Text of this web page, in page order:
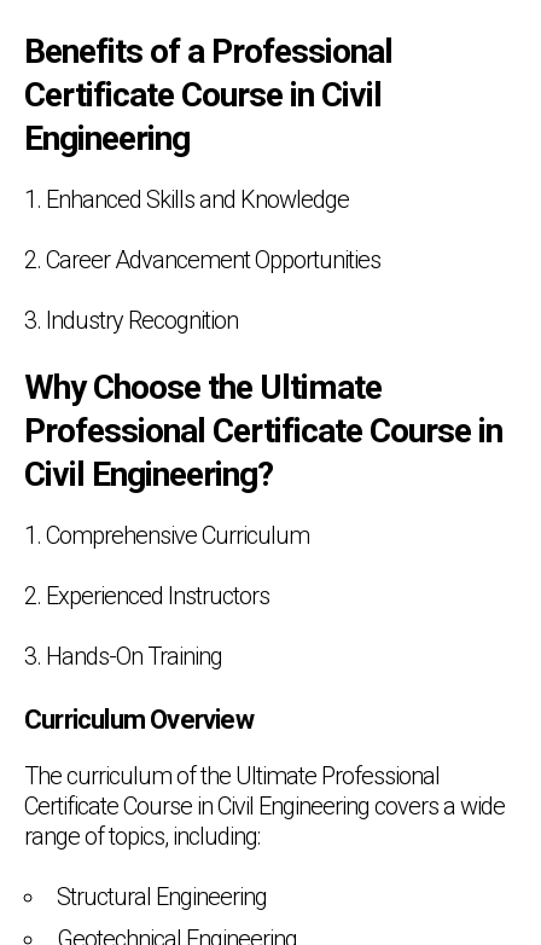
Benefits of a Professional
Certificate Course in Civil
Engineering
1. Enhanced Skills and Knowledge
2. Career Advancement Opportunities
3. Industry Recognition
Why Choose the Ultimate
Professional Certificate Course in
Civil Engineering?
1. Comprehensive Curriculum
2. Experienced Instructors
3. Hands-On Training
Curriculum Overview
The curriculum of the Ultimate Professional
Certificate Course in Civil Engineering covers a wide
range of topics, including:
Structural Engineering
Geotechnical Engineering